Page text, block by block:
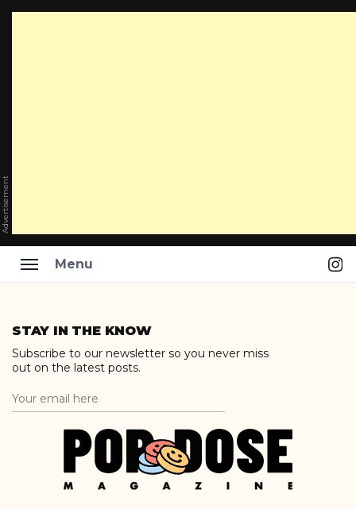
Advertisement
Menu
content
STAY IN THE KNOW
Subscribe to our newsletter so you never miss
out on the latest posts.